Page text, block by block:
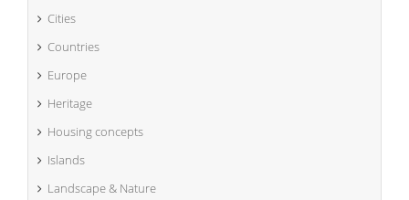
Cities
Countries
Europe
Heritage
Housing concepts
Islands
Landscape & Nature